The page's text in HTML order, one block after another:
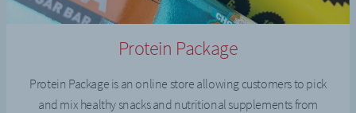
Protein Package
Protein Package is an online store allowing customers to pick
and mix healthy snacks and nutritional supplements from